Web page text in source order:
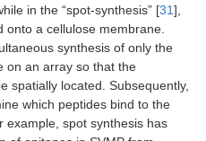
in the “spot-synthesis” [31],
onto a cellulose membrane.
synthesis of only the
on an array so that the
spatially located. Subsequently,
which peptides bind to the
example, spot synthesis has